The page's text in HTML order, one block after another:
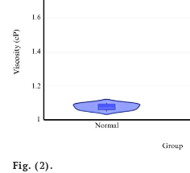
Fig. (2).